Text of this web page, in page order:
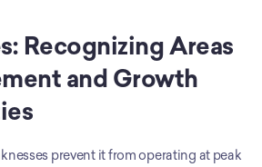
Recognizing Areas
and Growth
prevent it from operating at peak